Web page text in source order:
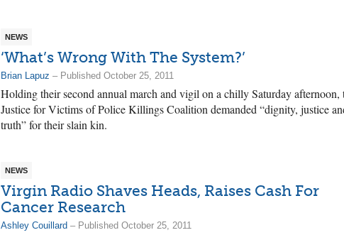
NEWS
‘What’s Wrong With The System?’
Brian Lapuz – Published October 25, 2011
Holding their second annual march and vigil on a chilly Saturday afternoon,
Justice for Victims of Police Killings Coalition demanded “dignity, justice
truth” for their slain kin.
NEWS
Virgin Radio Shaves Heads, Raises Cash For
Cancer Research
Ashley Couillard – Published October 25, 2011